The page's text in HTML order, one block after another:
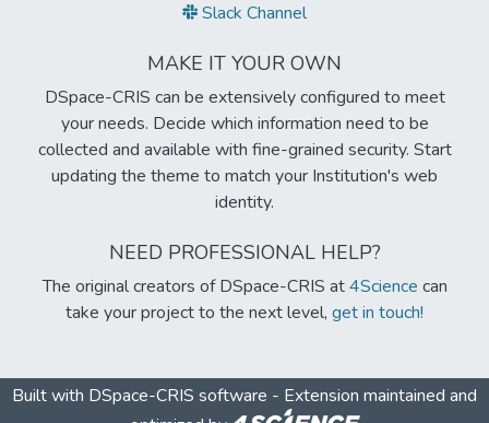
Slack Channel
MAKE IT YOUR OWN
DSpace-CRIS can be extensively configured to meet
your needs. Decide which information need to be
collected and available with fine-grained security. Start
updating the theme to match your Institution's web
identity.
NEED PROFESSIONAL HELP?
The original creators of DSpace-CRIS at4Science can
take your project to the next level, get in touch!
Built with DSpace-CRIS software - Extension maintained and